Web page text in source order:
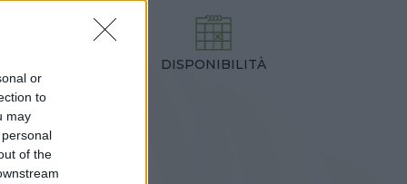
or
to
may
of the
cm
DISPONIBILITÀ